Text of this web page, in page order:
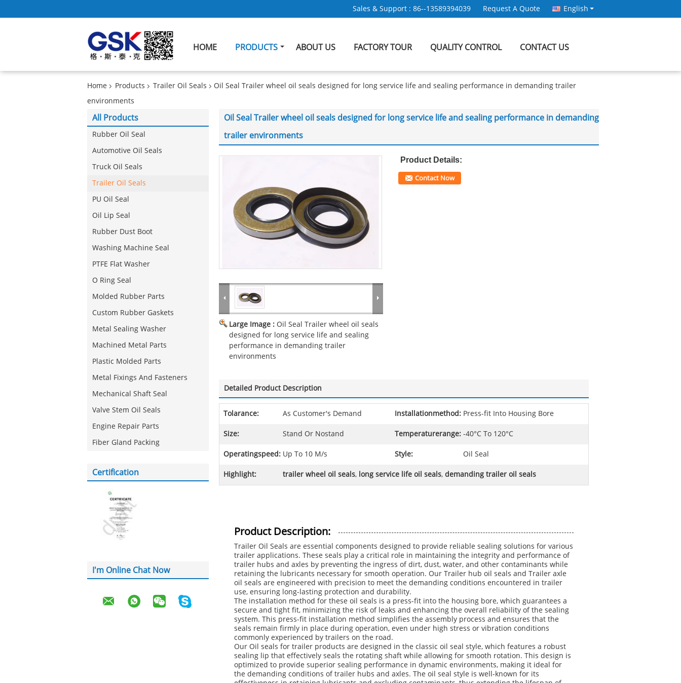
Sales & Support : 86--13589394039 Request A Quote English
HOME PRODUCTS ABOUT US FACTORY TOUR QUALITY CONTROL CONTACT US
Home Products Trailer Oil Seals
Oil Seal Trailer wheel oil seals designed for long service life and sealing performance in demanding trailer
environments
All Products
Rubber Oil Seal
Automotive Oil Seals
Truck Oil Seals
Trailer Oil Seals
PU Oil Seal
Oil Lip Seal
Rubber Dust Boot
Washing Machine Seal
PTFE Flat Washer
O Ring Seal
Molded Rubber Parts
Custom Rubber Gaskets
Metal Sealing Washer
Machined Metal Parts
Plastic Molded Parts
Metal Fixings And Fasteners
Mechanical Shaft Seal
Valve Stem Oil Seals
Engine Repair Parts
Fiber Gland Packing
Certification
I'm Online Chat Now
Oil Seal Trailer wheel oil seals designed for long service life and sealing performance in demanding
trailer environments
Large Image : Oil Seal Trailer wheel oil seals
designed for long service life and sealing
performance in demanding trailer
environments
Product Details:
Contact Now
Detailed Product Description
Tolarance: As Customer's Demand Installationmethod: Press-fit Into Housing Bore
Size: Stand Or Nostand Temperaturerange: -40°C To 120°C
Operatingspeed: Up To 10 M/s Style: Oil Seal
Highlight: trailer wheel oil seals, long service life oil seals, demanding trailer oil seals
Product Description:
Trailer Oil Seals are essential components designed to provide reliable sealing solutions for various
trailer applications. These seals play a critical role in maintaining the integrity and performance of
trailer hubs and axles by preventing the ingress of dirt, dust, water, and other contaminants while
retaining the lubricants necessary for smooth operation. Our Trailer hub oil seals and Trailer axle
oil seals are engineered with precision to meet the demanding conditions encountered in trailer
use, ensuring long-lasting protection and durability.
The installation method for these oil seals is a press-fit into the housing bore, which guarantees a
secure and tight fit, minimizing the risk of leaks and enhancing the overall reliability of the sealing
system. This press-fit installation method simplifies the assembly process and ensures that the
seals remain firmly in place during operation, even under high stress or vibration conditions
commonly experienced by trailers on the road.
Our Oil seals for trailer products are designed in the classic oil seal style, which features a robust
sealing lip that effectively seals the rotating shaft while allowing for smooth rotation. This design is
optimized to provide superior sealing performance in dynamic environments, making it ideal for
the demanding conditions of trailer hubs and axles. The oil seal style is well-known for its